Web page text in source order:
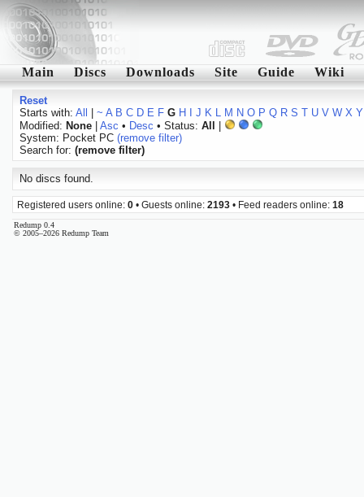
Main Discs Downloads Site Guide Wiki
Reset
Starts with: All ~ A B C D E F G H J K L M N O P Q R S T U V W X Y
Modified: None| Asc • Desc • Status: All
System: Pocket PC (remove filter)
Search for: (remove filter)
No discs found.
Registered users online: 0 • Guests online: 2193 • Feed readers online: 18
Redump 0.4
© 2005–2026 Redump Team